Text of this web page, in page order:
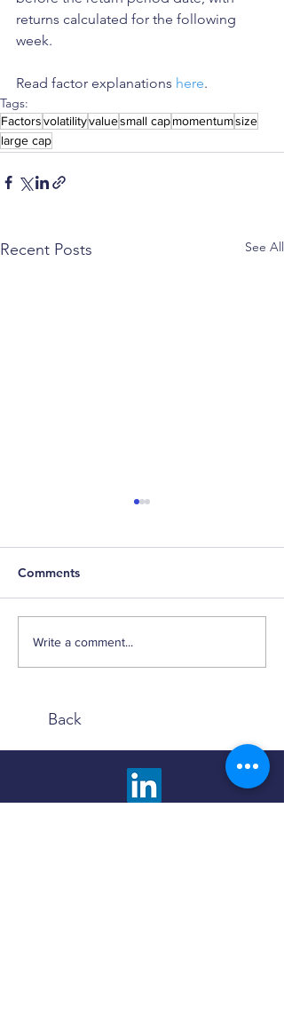
returns calculated for the following
week.
Read factor explanations here.
Tags:
Factorsvolatilityvaluesmall capmomentumsize
large cap
Recent Posts See All
Fall Back and Financial
Planning
Comments
Write a comment...
Back